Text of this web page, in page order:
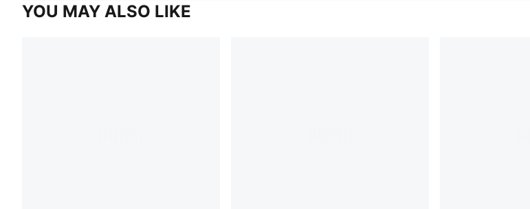
YOU MAY ALSO LIKE